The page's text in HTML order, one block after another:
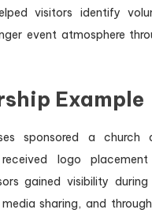
visitors identify
event atmosphere
Example
sponsored a church
logo
gained visibility
sharing, and